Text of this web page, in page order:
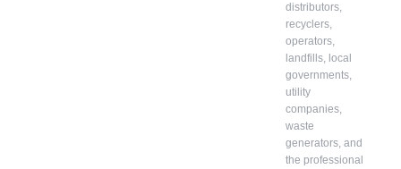
distributors,
recyclers,
operators,
landfills, local
governments,
utility
companies,
waste
generators, and
the professional